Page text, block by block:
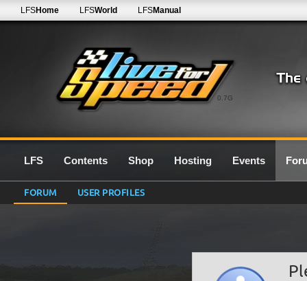
0.7G
LFSHome LFSWorld LFSManual
LFS Contents Shop Hosting Events
FORUM USER PROFILES